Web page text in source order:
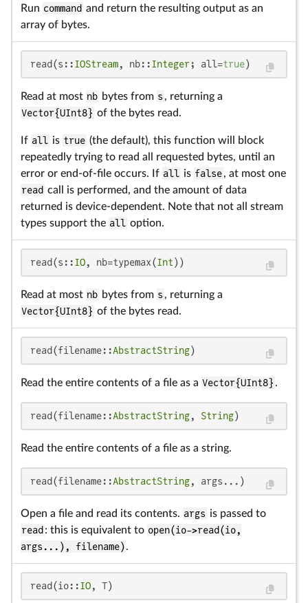
Run command and return the resulting output as an
array of bytes.
read(s::IOStream, nb::Integer; all=true)
Read at most nb bytes from s , returning a
Vector{UInt8} of the bytes read.
If all is true (the default), this function will block
repeatedly trying to read all requested bytes, until an
error or end-of-file occurs. If all is false, at most one
read call is performed, and the amount of data
returned is device-dependent. Note that not all stream
types support the all option.
read(s::IO, nb=typemax(Int ))
Read at most nb bytes from s , returning a
Vector{UInt8} of the bytes read.
read(filename::AbstractString)
Read the entire contents of a file as a Vector{UInt8} .
read(filename::AbstractString, String)
Read the entire contents of a file as a string.
read(filename::AbstractString, args...)
Open a file and read its contents. args is passed to
read : this is equivalent to open(io->read(io,
args...), filename).
read(io::IO, T)